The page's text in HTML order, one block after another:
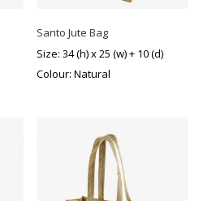
Santo Jute Bag
Size: 34 (h) x 25 (w) + 10 (d)
Colour: Natural